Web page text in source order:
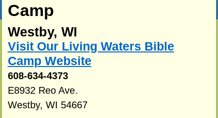
Camp
Westby, WI
Visit Our Living Waters Bible
Camp Website
608-634-4373
E8932 Reo Ave.
Westby, WI 54667